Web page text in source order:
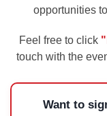
opportunities
Feel free to click
touch with the
Want to